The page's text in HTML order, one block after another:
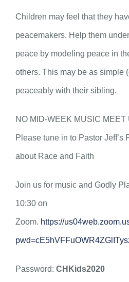
Children may feel that they
peacemakers. Help them
peace by modeling peace in
others. This may be as simple
peaceably with their sibling.
NO MID-WEEK MUSIC
Please tune in to Pastor Jeff’s
about Race and Faith
Join us for music and Godly
10:30 on
Zoom. https://
Password: CHKids2020